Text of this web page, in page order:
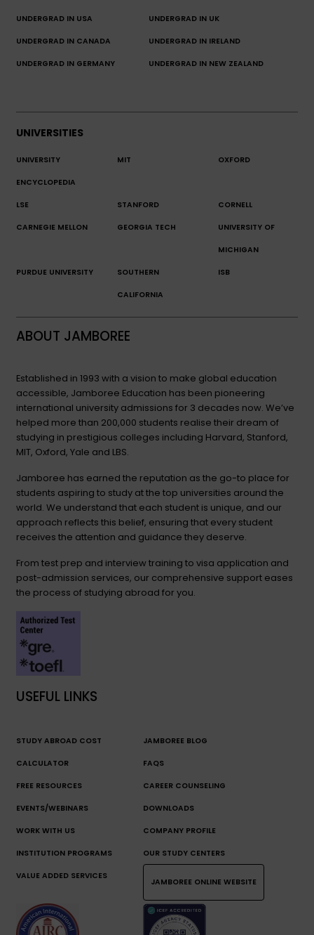
UNDERGRAD IN USA UNDERGRAD IN UK
UNDERGRAD IN CANADA UNDERGRAD IN IRELAND
UNDERGRAD IN GERMANY UNDERGRAD IN NEW ZEALAND
UNIVERSITIES
UNIVERSITY
ENCYCLOPEDIA
MIT OXFORD
LSE STANFORD CORNELL
CARNEGIE MELLON GEORGIA TECH UNIVERSITY OF
MICHIGAN
PURDUE UNIVERSITY SOUTHERN
CALIFORNIA
ISB
ABOUT JAMBOREE
Established in 1993 with a vision to make global education
accessible, Jamboree Education has been pioneering
international university admissions for 3 decades now. We’ve
helped more than 200,000 students realise their dream of
studying in prestigious colleges including Harvard, Stanford,
MIT, Oxford, Yale and LBS.
Jamboree has earned the reputation as the go-to place for
students aspiring to study at the top universities around the
world. We understand that each student is unique, and our
approach reflects this belief, ensuring that every student
receives the attention and guidance they deserve.
From test prep and interview training to visa application and
post-admission services, our comprehensive support eases
the process of studying abroad for you.
USEFUL LINKS
STUDY ABROAD COST
CALCULATOR
JAMBOREE BLOG
FAQS
FREE RESOURCES CAREER COUNSELING
EVENTS/WEBINARS DOWNLOADS
WORK WITH US COMPANY PROFILE
INSTITUTION PROGRAMS OUR STUDY CENTERS
VALUE ADDED SERVICES
JAMBOREE ONLINE WEBSITE